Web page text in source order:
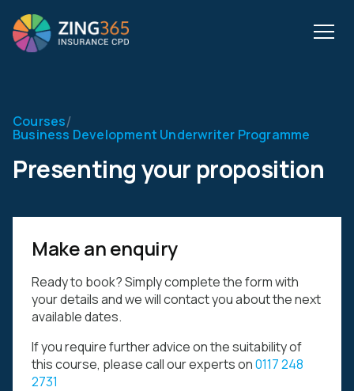
Courses/
Business Development Underwriter Programme
Presenting your proposition
Make an enquiry
Ready to book? Simply complete the form with
your details and we will contact you about the next
available dates.
If you require further advice on the suitability of
this course, please call our experts on0117 248
2731